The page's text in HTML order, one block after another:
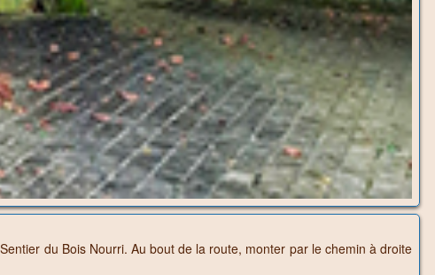
du Bois Nourri. Au bout de la route, monter par le chemin à droite